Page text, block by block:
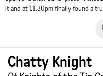
it and at 11.30pm finally found a
Chatty Knight